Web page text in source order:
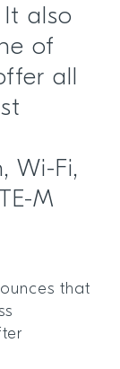
also
of
all
Wi-Fi,
M
that